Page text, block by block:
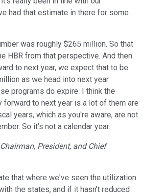
had that estimate in there for some
was roughly $265 million. So that
HBR from that perspective. And then
to next year, we expect that to be
as we head into next year
programs do expire. I think the
forward to next year is a lot of them are
years, which as you're aware, are not
So it's not a calendar year.
Chairman, President, and Chief
that where we've seen the utilization
the states, and if it hasn't reduced